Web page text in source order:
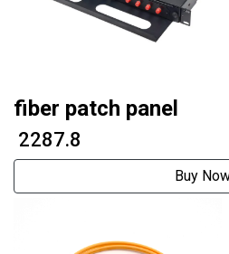
fiber patch panel
₹ 2287.8
Buy